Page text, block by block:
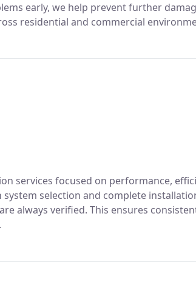
early, we help prevent further
residential and commercial
services focused on performance,
selection and complete
always verified. This ensures